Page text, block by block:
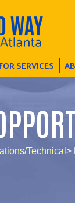
SERVICES
Technical >